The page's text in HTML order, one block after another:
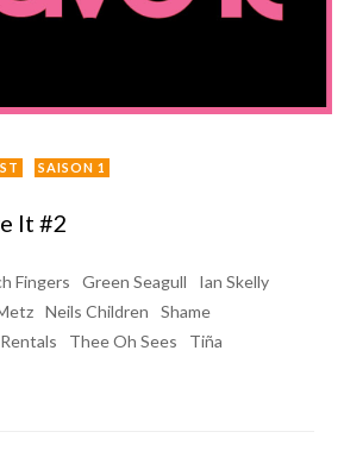
SAISON 1
It #2
Fingers Green Seagull
Ian Skelly
Neils Children
Shame
Thee Oh Sees Tiña